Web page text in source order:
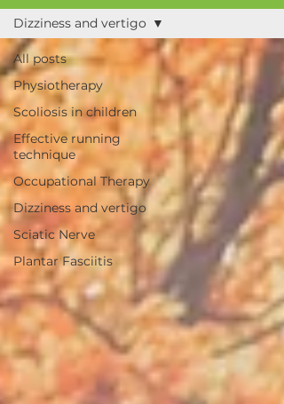
All posts
Physiotherapy
Scoliosis in children
Effective running
technique
Occupational Therapy
Dizziness and vertigo
Sciatic Nerve
Plantar Fasciitis
Dizziness and vertigo